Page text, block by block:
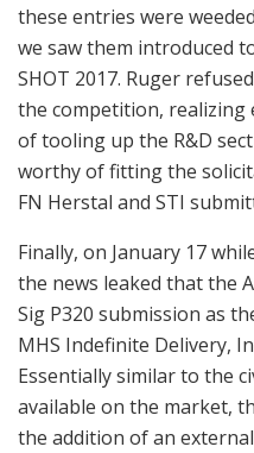
these entries were
we saw them introduced
SHOT 2017. Ruger
the competition,
of tooling up the R&D
worthy of fitting the
FN Herstal and STI
Finally, on January 17
the news leaked that the
Sig P320 submission as
MHS Indefinite Delivery,
Essentially similar to the
available on the market,
the addition of an